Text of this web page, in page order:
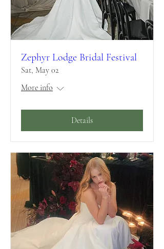
Zephyr Lodge Bridal Festival
Sat, May 02
More info
Details